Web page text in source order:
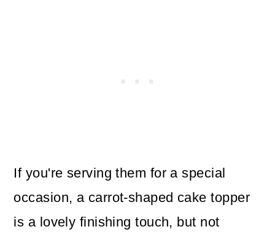
If you're serving them for a special
occasion, a carrot-shaped cake topper
is a lovely finishing touch, but not